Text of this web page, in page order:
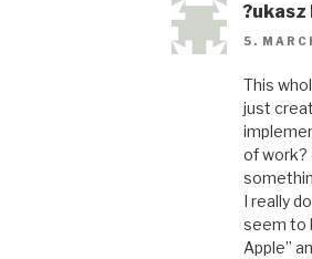
?ukasz
5.
This
just
of work?
I really
seem to
Apple”